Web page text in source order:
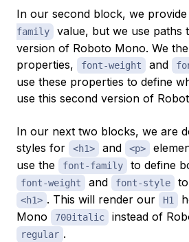
In our second block, we provide
family
value, but we use paths
version of Roboto Mono. We
properties,
font-weight and
use these properties to define
use this second version of
In our next two blocks, we are
styles for
<h1> and <p>
use the
font-family to define
font-weight and font-style
<h1> . This will render our H1
Mono
700italic instead of
regular .